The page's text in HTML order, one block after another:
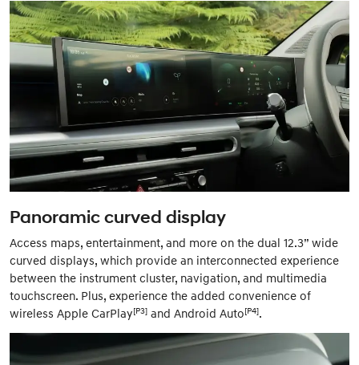
Panoramic curved display
Access maps, entertainment, and more on the dual 12.3” wide
curved displays, which provide an interconnected experience
between the instrument cluster, navigation, and multimedia
touchscreen. Plus, experience the added convenience of
wireless Apple CarPlay[P3] and Android Auto[P4].